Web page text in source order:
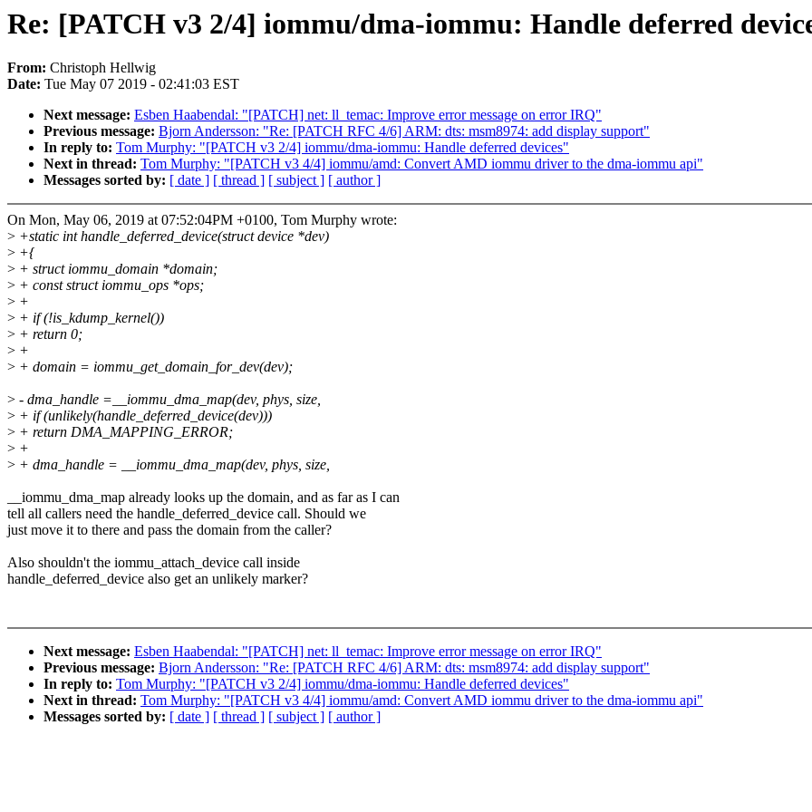
Re: [PATCH v3 2/4] iommu/dma-iommu: Handle deferred
From: Christoph Hellwig
Date: Tue May 07 2019 - 02:41:03 EST
Next message: Esben Haabendal: "[PATCH] net: ll_temac: Improve error message on error IRQ"
Previous message: Bjorn Andersson: "Re: [PATCH RFC 4/6] ARM: dts: msm8974: add display support"
In reply to: Tom Murphy: "[PATCH v3 2/4] iommu/dma-iommu: Handle deferred devices"
Next in thread: Tom Murphy: "[PATCH v3 4/4] iommu/amd: Convert AMD iommu driver to the dma-iommu api"
Messages sorted by: [ date ] [ thread ] [ subject ] [ author ]
On Mon, May 06, 2019 at 07:52:04PM +0100, Tom Murphy wrote:
> +static int handle_deferred_device(struct device *dev)
> +{
> + struct iommu_domain *domain;
> + const struct iommu_ops *ops;
> +
> + if (!is_kdump_kernel())
> + return 0;
> +
> + domain = iommu_get_domain_for_dev(dev);
> - dma_handle =__iommu_dma_map(dev, phys, size,
> + if (unlikely(handle_deferred_device(dev)))
> + return DMA_MAPPING_ERROR;
> +
> + dma_handle = __iommu_dma_map(dev, phys, size,
__iommu_dma_map already looks up the domain, and as far as I can
tell all callers need the handle_deferred_device call. Should we
just move it to there and pass the domain from the caller?
Also shouldn't the iommu_attach_device call inside
handle_deferred_device also get an unlikely marker?
Next message: Esben Haabendal: "[PATCH] net: ll_temac: Improve error message on error IRQ"
Previous message: Bjorn Andersson: "Re: [PATCH RFC 4/6] ARM: dts: msm8974: add display support"
In reply to: Tom Murphy: "[PATCH v3 2/4] iommu/dma-iommu: Handle deferred devices"
Next in thread: Tom Murphy: "[PATCH v3 4/4] iommu/amd: Convert AMD iommu driver to the dma-iommu api"
Messages sorted by: [ date ] [ thread ] [ subject ] [ author ]